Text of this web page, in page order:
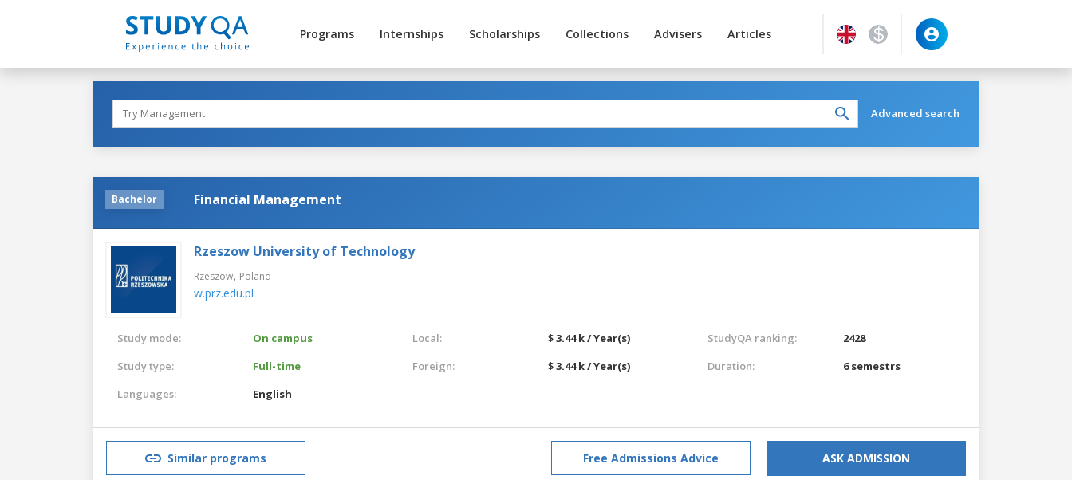
Programs Internships Scholarships Collections Advisers Articles
Advanced search
Bachelor Financial Management
Rzeszow University of Technology
Rzeszow, Poland
w.prz.edu.pl
Study mode:
On campus
Study type:
Full-time
Languages:
English
Local:
$ 3.44 k / Year(s)
Foreign:
$ 3.44 k / Year(s)
StudyQA ranking:
2428
Duration:
6 semestrs
Similar programs Free Admissions Advice ASK ADMISSION